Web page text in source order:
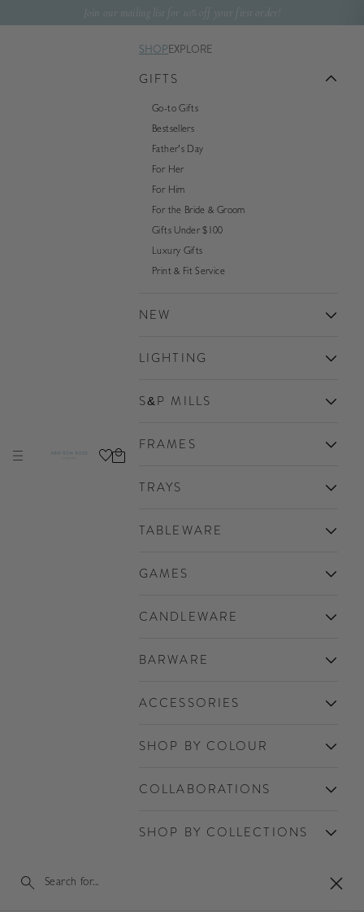
Join our mailing list for 10% off your first order!
Addison Ross Ltd USA
Navigation menu Cart
SHOPEXPLORE
GIFTS
Go-to Gifts
Bestsellers
Father's Day
For Her
For Him
For the Bride & Groom
Gifts Under $100
Luxury Gifts
Print & Fit Service
NEW
LIGHTING
S&P MILLS
FRAMES
TRAYS
TABLEWARE
GAMES
CANDLEWARE
BARWARE
ACCESSORIES
SHOP BY COLOUR
COLLABORATIONS
SHOP BY COLLECTIONS
Close